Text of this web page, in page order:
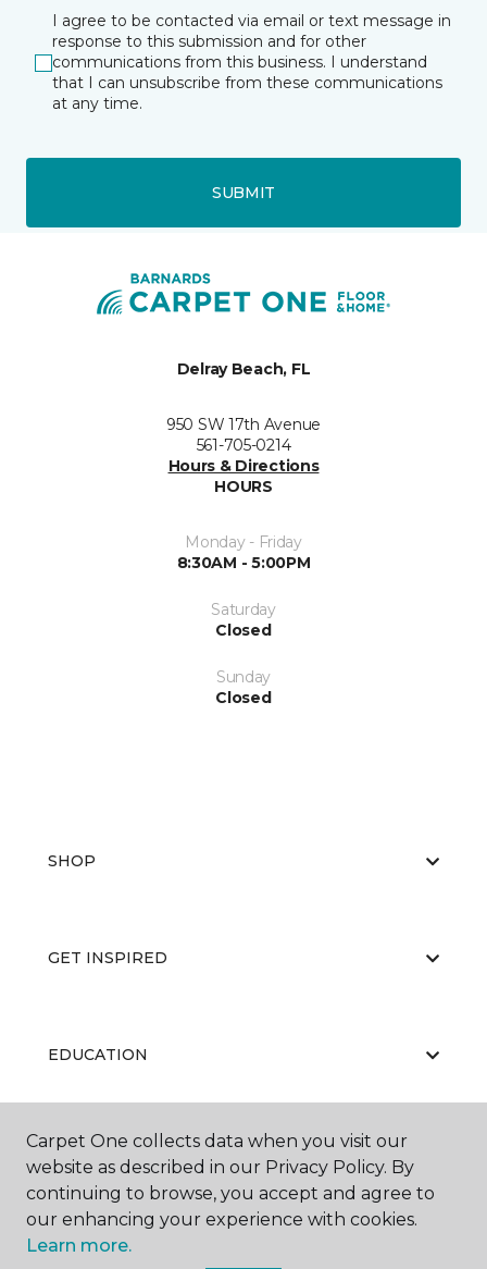
I agree to be contacted via email or text message in
response to this submission and for other
communications from this business. I understand
that I can unsubscribe from these communications
at any time.
SUBMIT
Delray Beach, FL
950 SW 17th Avenue
561-705-0214
Hours & Directions
HOURS
Monday - Friday
8:30AM - 5:00PM
Saturday
Closed
Sunday
Closed
SHOP
GET INSPIRED
EDUCATION
ABOUT US
Carpet One collects data when you visit our
website as described in our Privacy Policy. By
continuing to browse, you accept and agree to
our enhancing your experience with cookies.
Learn more.